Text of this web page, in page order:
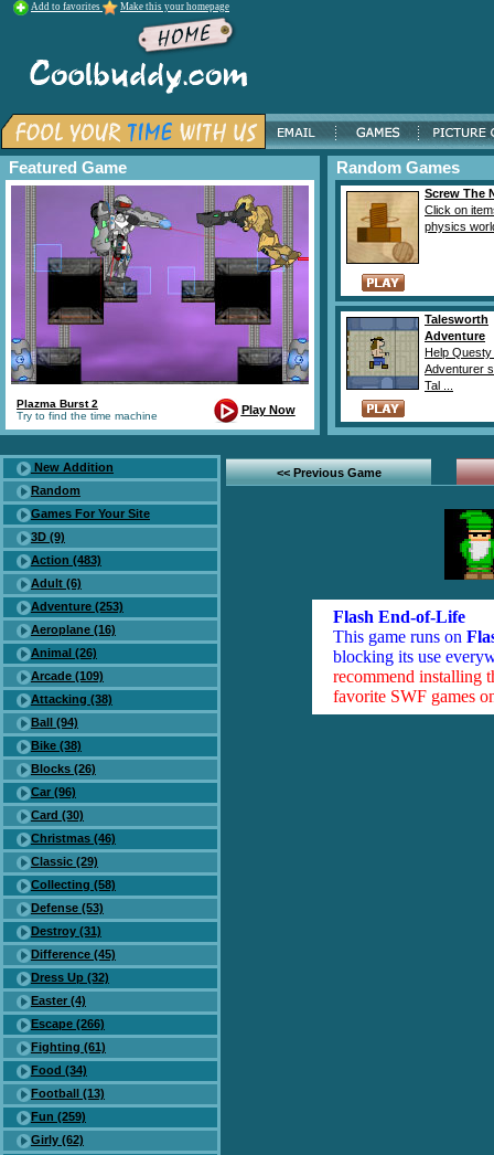
Add to favorites Make this your homepage
Featured Game
Plazma Burst 2
Try to find the time machine
Play Now
Random Games
Screw The
Click on
physics
Talesworth
Adventure
Help Questy
Adventurer
Tal ...
New Addition
Random
Games For Your Site
3D (9)
Action (483)
Adult (6)
Adventure (253)
Aeroplane (16)
Animal (26)
Arcade (109)
Attacking (38)
Ball (94)
Bike (38)
Blocks (26)
Car (96)
Card (30)
Christmas (46)
Classic (29)
Collecting (58)
Defense (53)
Destroy (31)
Difference (45)
Dress Up (32)
Easter (4)
Escape (266)
Fighting (61)
Food (34)
Football (13)
Fun (259)
Girly (62)
<< Previous Game
Flash End-of-Life
This game runs on
blocking its use
recommend installing
favorite SWF games